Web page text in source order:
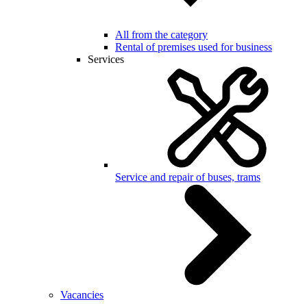
All from the category
Rental of premises used for business
Services
Service and repair of buses, trams
Vacancies